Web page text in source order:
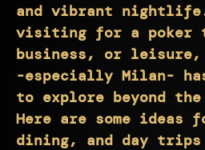
and vibrant nightlife.
visiting for a poker
business, or
-especially Milan-
to explore beyond
Here are some
dining, and day trips